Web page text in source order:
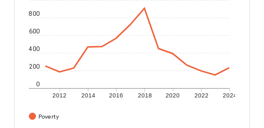
2012 2014 2016 2018 2020 2022 2024
0
200
400
600
800
Poverty